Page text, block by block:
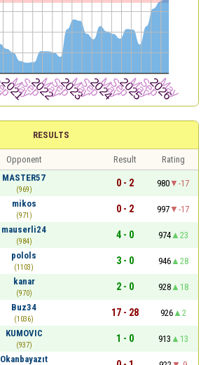
RESULTS
Opponent Result
Rating
MASTER57
(969)
0 - 2 980
-17
mikos
(971)
0 - 2 997
-17
mauserli24
(984)
4 - 0 974
23
polols
(1103)
3 - 0 946
28
kanar
(970)
2 - 0 928
18
Buz34
(1036)
17 - 28 926
2
KUMOVIC
(937)
1 - 0 913
13
Okanbayazıt